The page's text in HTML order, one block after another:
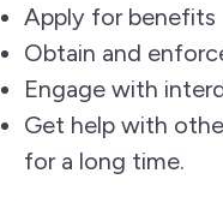
Apply for benefits
Obtain and
Engage with
Get help with
for a long time.